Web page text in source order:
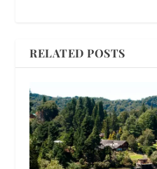
RELATED POSTS